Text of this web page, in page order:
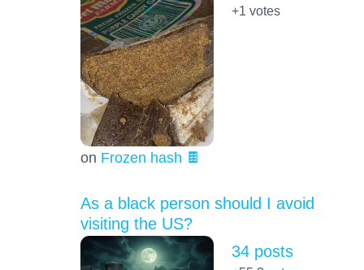
on Frozen hash 🍫
+1 votes
As a black person should I avoid
visiting the US?
34 posts